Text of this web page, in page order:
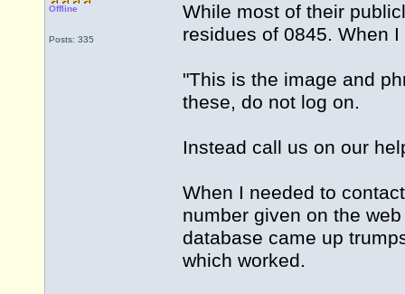
Offline
Posts: 335
While most of their
residues of 0845. When
"This is the image and
these, do not log on.
Instead call us on our
When I needed to
number given on the
database came up
which worked.